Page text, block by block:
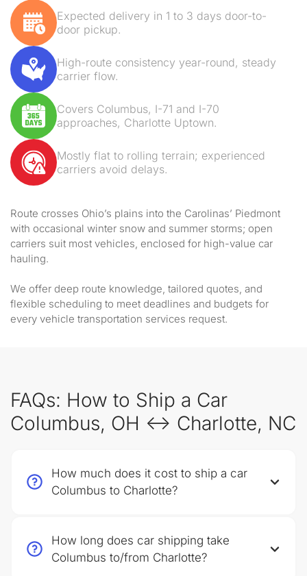
Expected delivery in 1 to 3 days door-to-
door pickup.
High-route consistency year-round, steady
carrier flow.
Covers Columbus, I-71 and I-70
approaches, Charlotte Uptown.
Mostly flat to rolling terrain; experienced
carriers avoid delays.
Route crosses Ohio’s plains into the Carolinas’ Piedmont
with occasional winter snow and summer storms; open
carriers suit most vehicles, enclosed for high-value car
hauling.
We offer deep route knowledge, tailored quotes, and
flexible scheduling to meet deadlines and budgets for
every vehicle transportation services request.
FAQs: How to Ship a Car
Columbus, OH ↔ Charlotte, NC
How much does it cost to ship a car
Columbus to Charlotte?
How long does car shipping take
Columbus to/from Charlotte?